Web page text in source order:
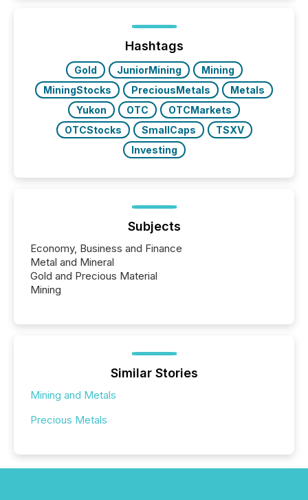
Before many investors read a press release,
machines identify companies, extract key facts,...
Hashtags
Gold JuniorMining
Mining
MiningStocks
PreciousMetals
Metals
Yukon
OTC
OTCMarkets
OTCStocks
SmallCaps
TSXV
Investing
Subjects
Economy, Business and Finance
Metal and Mineral
Gold and Precious Material
Mining
Similar Stories
Mining and Metals
Precious Metals